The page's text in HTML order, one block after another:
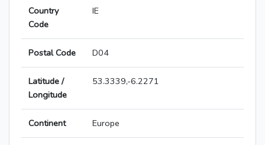
Country
Code
IE
Postal Code D04
Latitude /
Longitude
53.3339,-6.2271
Continent Europe